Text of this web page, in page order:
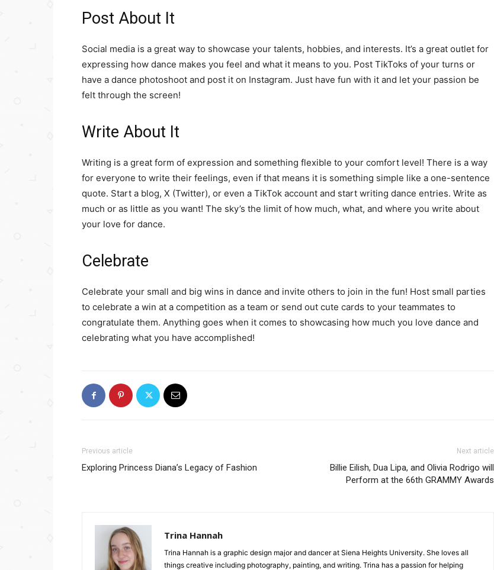
Post About It
Social media is a great way to showcase your talents, hobbies, and interests. It’s a great outlet for
expressing how dance makes you feel and what it means to you. Post TikToks of your turns or
have a dance photoshoot and post it on Instagram. Just have fun with it and let your passion be
felt through the screen!
Write About It
Writing is a great form of expression and something flexible to your comfort level! There is a way
for everyone to write their feelings, even if that means it is something simple like a one-sentence
quote. Start a blog, X (Twitter), or even a TikTok account and start writing dance entries. Write as
much or as little as you want! The sky’s the limit of how much, what, and where you write about
your love for dance.
Celebrate
Celebrate your small and big wins in dance and invite others to join in the fun! Host small parties
to celebrate a win at a competition as a team or send out cute cards to your teammates to
congratulate them. Anything goes when it comes to showcasing how much you love dance and
celebrating what you have accomplished!
Previous article
Exploring Princess Diana’s Legacy of Fashion
Next article
Billie Eilish, Dua Lipa, and Olivia Rodrigo will
Perform at the 66th GRAMMY Awards
Trina Hannah
Trina Hannah is a graphic design major and dancer at Siena Heights University. She loves all
things creative including photography, painting, and writing. Trina has a passion for helping